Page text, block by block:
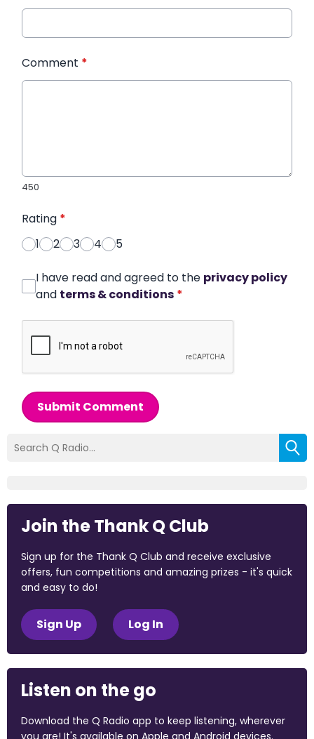
Comment *
450
Rating *
1
2 3 4 5
I have read and agreed to the privacy policy
and terms & conditions *
Submit Comment
Join the Thank Q Club
Sign up for the Thank Q Club and receive exclusive
offers, fun competitions and amazing prizes - it's quick
and easy to do!
Sign Up Log In
Listen on the go
Download the Q Radio app to keep listening, wherever
you are! It's available on Apple and Android devices.